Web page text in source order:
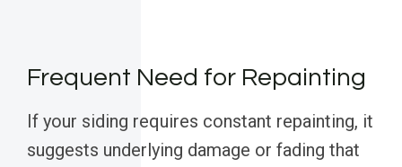
Frequent Need for Repainting
If your siding requires constant repainting, it
suggests underlying damage or fading that